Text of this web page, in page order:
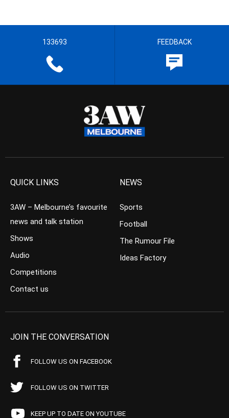
133693 FEEDBACK
QUICK LINKS
3AW – Melbourne’s favourite
news and talk station
Shows
Audio
Competitions
Contact us
NEWS
Sports
Football
The Rumour File
Ideas Factory
JOIN THE CONVERSATION
FOLLOW US ON FACEBOOK
FOLLOW US ON TWITTER
KEEP UP TO DATE ON YOUTUBE